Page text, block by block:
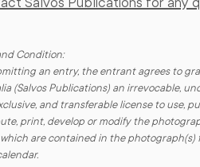
Condition:
an entry, the entrant agrees to
(Salvos Publications) an irrevocable,
and transferable license to use,
print, develop or modify the
are contained in the photograph(s)